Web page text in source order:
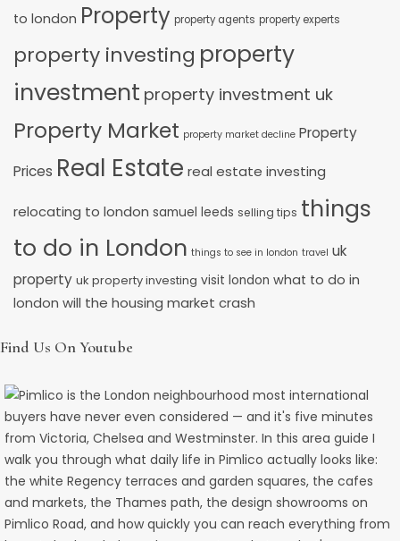
to london Property property agents property experts
property investing property
investment property investment uk
Property Market property market decline Property
Prices Real Estate real estate investing
relocating to london samuel leeds selling tips things
to do in London things to see in london travel uk
property uk property investing visit london what to do in
london will the housing market crash
Find Us On Youtube